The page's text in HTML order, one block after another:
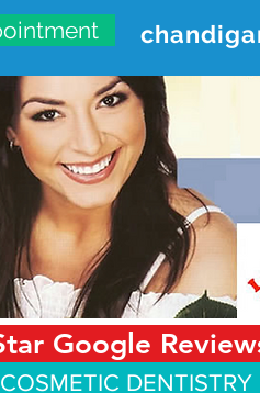
CARE
Google
COSMETIC